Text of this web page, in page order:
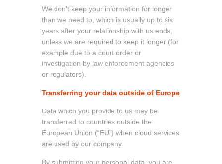
We don’t keep your information for longer
than we need to, which is usually up to six
years after your relationship with us ends,
unless we are required to keep it longer (for
example due to a court order or
investigation by law enforcement agencies
or regulators).
Transferring your data outside of Europe
Data which you provide to us may be
transferred to countries outside the
European Union (“EU”) when cloud services
are used by our company.
By submitting your personal data, you are